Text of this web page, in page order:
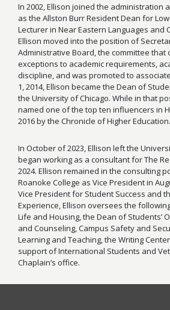
In 2002, Ellison joined the administration
as the Allston Burr Resident Dean for
Lecturer in Near Eastern Languages and
Ellison moved into the position of
Administrative Board, the committee that
exceptions to academic requirements,
discipline, and was promoted to
1, 2014, Ellison became the Dean of
the University of Chicago. While in that
named one of the top ten influencers in
2016 by the Chronicle of Higher Education.
In October of 2023, Ellison left the
began working as a consultant for The
2024. Ellison remained in the consulting
Roanoke College as Vice President in
Vice President for Student Success and
Experience, Ellison oversees the
Life and Housing, the Dean of Students’
and Counseling, Campus Safety and
Learning and Teaching, the Writing
support of International Students and
Chaplain’s office.